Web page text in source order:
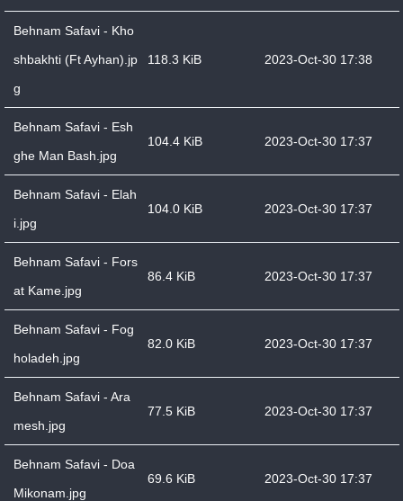
Behnam Safavi - Kho
shbakhti (Ft Ayhan).jp
g
118.3 KiB 2023-Oct-30 17:38
Behnam Safavi - Esh
ghe Man Bash.jpg
104.4 KiB 2023-Oct-30 17:37
Behnam Safavi - Elah
i.jpg
104.0 KiB 2023-Oct-30 17:37
Behnam Safavi - Fors
at Kame.jpg
86.4 KiB 2023-Oct-30 17:37
Behnam Safavi - Fog
holadeh.jpg
82.0 KiB 2023-Oct-30 17:37
Behnam Safavi - Ara
mesh.jpg
77.5 KiB 2023-Oct-30 17:37
Behnam Safavi - Doa
Mikonam.jpg
69.6 KiB 2023-Oct-30 17:37